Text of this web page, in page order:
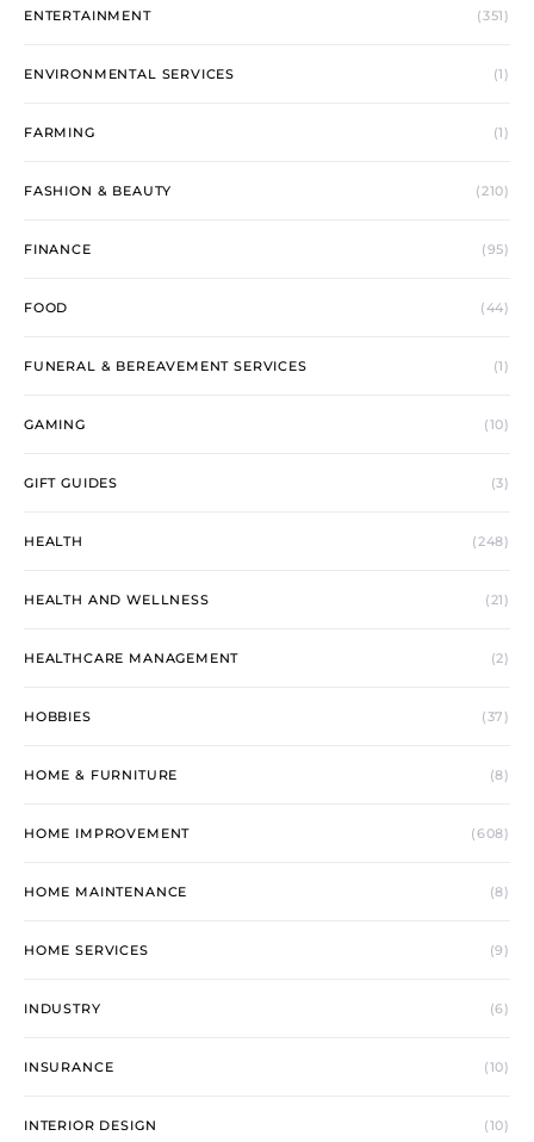
ENTERTAINMENT (351)
ENVIRONMENTAL SERVICES (1)
FARMING (1)
FASHION & BEAUTY (210)
FINANCE (95)
FOOD (44)
FUNERAL & BEREAVEMENT SERVICES (1)
GAMING (10)
GIFT GUIDES (3)
HEALTH (248)
HEALTH AND WELLNESS (21)
HEALTHCARE MANAGEMENT (2)
HOBBIES (37)
HOME & FURNITURE (8)
HOME IMPROVEMENT (608)
HOME MAINTENANCE (8)
HOME SERVICES (9)
INDUSTRY (6)
INSURANCE (10)
INTERIOR DESIGN (10)